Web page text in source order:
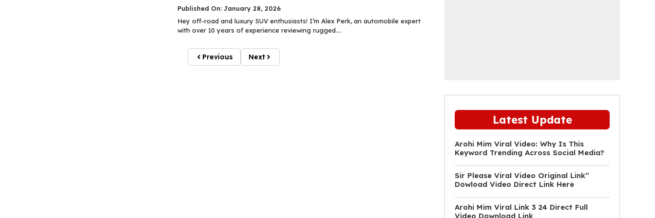
Published On: January 28, 2026
Hey off-road and luxury SUV enthusiasts! I’m Alex Perk, an automobile expert
with over 10 years of experience reviewing rugged....
Previous Next
Latest Update
Arohi Mim Viral Video: Why Is This
Keyword Trending Across Social Media?
Sir Please Viral Video Original Link”
Dowload Video Direct Link Here
Arohi Mim Viral Link 3 24 Direct Full
Video Download Link